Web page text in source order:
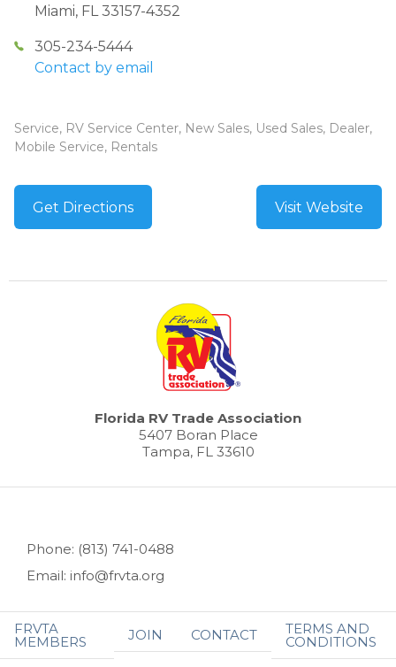
Miami, FL 33157-4352
305-234-5444
Contact by email
Service, RV Service Center, New Sales, Used Sales, Dealer,
Mobile Service, Rentals
Get Directions Visit Website
Florida RV Trade Association
5407 Boran Place
Tampa, FL 33610
Phone: (813) 741-0488
Email: info@frvta.org
FRVTA
MEMBERS JOIN CONTACT TERMS AND
CONDITIONS